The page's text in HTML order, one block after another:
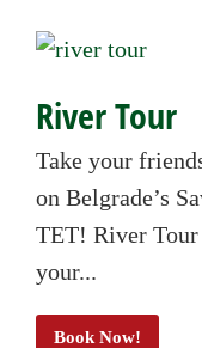
River Tour
Take your
on Belgrade’s
TET! River
your...
Book Now!